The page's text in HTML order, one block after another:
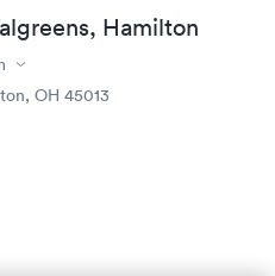
Hamilton
OH 45013